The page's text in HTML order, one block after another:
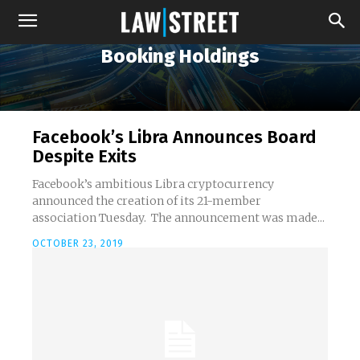
Booking Holdings
Facebook’s Libra Announces Board
Despite Exits
Facebook’s ambitious Libra cryptocurrency
announced the creation of its 21-member
association Tuesday. The announcement was made...
OCTOBER 23, 2019